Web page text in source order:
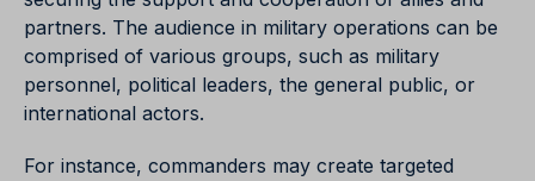
partners. The audience in military operations can be
comprised of various groups, such as military
personnel, political leaders, the general public, or
international actors.
For instance, commanders may create targeted